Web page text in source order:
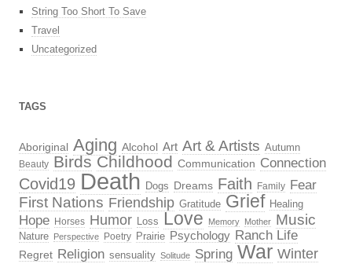
String Too Short To Save
Travel
Uncategorized
TAGS
Aboriginal Aging Alcohol Art Art & Artists Autumn
Beauty Birds Childhood Communication Connection
Covid19 Death Dogs Dreams Faith Family Fear
First Nations Friendship Gratitude Grief Healing
Hope Horses Humor Loss Love Memory Mother Music
Nature Perspective Poetry Prairie Psychology Ranch Life
Regret Religion sensuality Solitude Spring War Winter